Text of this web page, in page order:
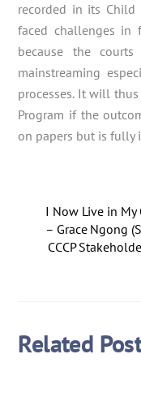
recorded in its Child
faced challenges in
because the
mainstreaming
processes. It will
Program if the
on papers but is fully
I Now Live in My
– Grace Ngong
CCCP
Related